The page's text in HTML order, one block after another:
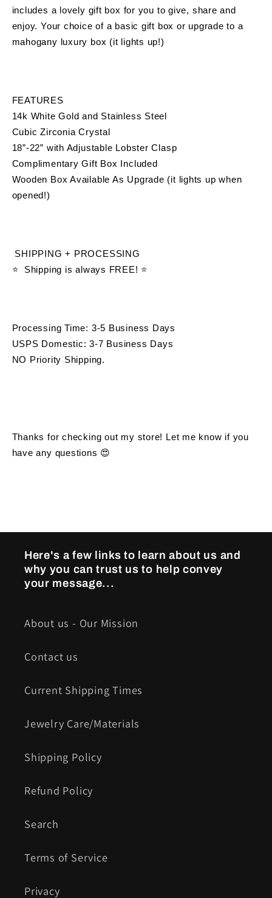
includes a lovely gift box for you to give, share and
enjoy. Your choice of a basic gift box or upgrade to a
mahogany luxury box (it lights up!)
FEATURES
14k White Gold and Stainless Steel
Cubic Zirconia Crystal
18”-22” with Adjustable Lobster Clasp
Complimentary Gift Box Included
Wooden Box Available As Upgrade (it lights up when
opened!)
SHIPPING + PROCESSING
⭐  Shipping is always FREE! ⭐
Processing Time: 3-5 Business Days
USPS Domestic: 3-7 Business Days
NO Priority Shipping.
Thanks for checking out my store! Let me know if you
have any questions 😍
Here's a few links to learn about us and
why you can trust us to help convey
your message...
About us - Our Mission
Contact us
Current Shipping Times
Jewelry Care/Materials
Shipping Policy
Refund Policy
Search
Terms of Service
Privacy